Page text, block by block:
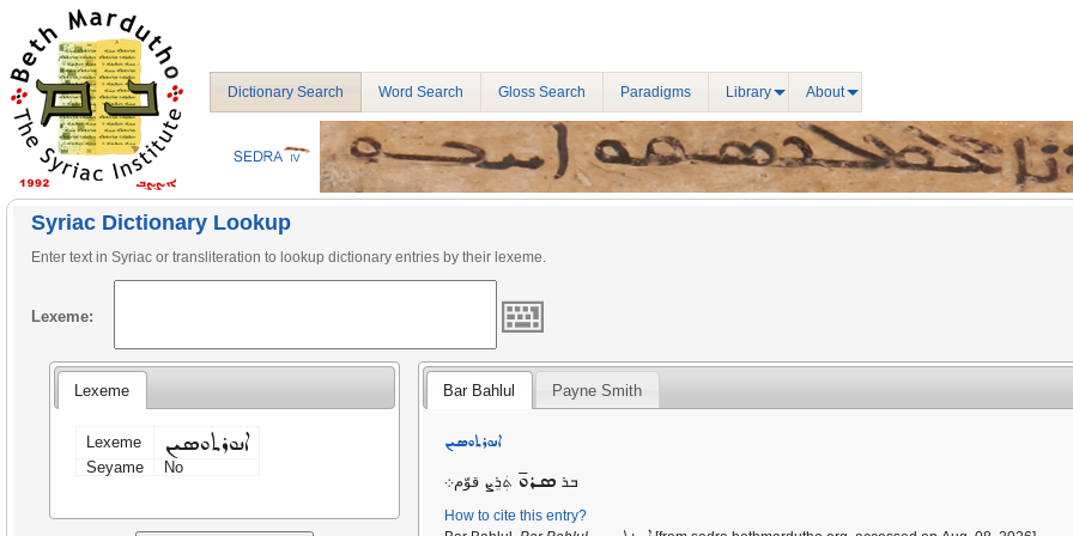
Dictionary Search Word Search Gloss Search Paradigms Library About
Syriac Dictionary Lookup
Enter text in Syriac or transliteration to lookup dictionary entries by their lexeme.
Lexeme:
Lexeme
Lexeme ܐܢܘܪܬܘܣܝܢ
Seyame No
Bar Bahlul Payne Smith
ܐܢܘܪܬܘܣܝܢ
ܒܪ ܣܪܘ̄ ܬܲܪܸܨ قوّم܀
How to cite this entry?